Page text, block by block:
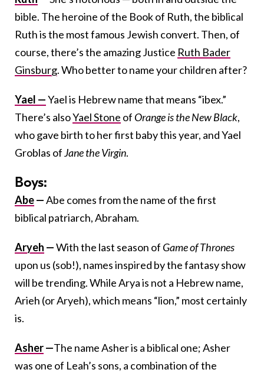
bible. The heroine of the Book of Ruth, the biblical
Ruth is the most famous Jewish convert. Then, of
course, there’s the amazing Justice Ruth Bader
Ginsburg. Who better to name your children after?
Yael —Yael is Hebrew name that means “ibex.”
There’s alsoYael Stone of Orange is the New Black,
who gave birth to her first baby this year, and Yael
Groblas ofJane the Virgin.
Boys:
Abe—Abe comes from the name of the first
biblical patriarch, Abraham.
Aryeh —With the last season of Game of Thrones
upon us (sob!), names inspired by the fantasy show
will be trending. While Arya is not a Hebrew name,
Arieh (or Aryeh), which means “lion,” most certainly
is.
Asher—The name Asher is a biblical one; Asher
was one of Leah’s sons, a combination of the